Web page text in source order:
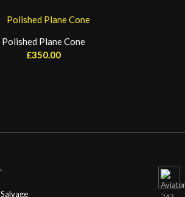
Polished Plane Cone
£350.00